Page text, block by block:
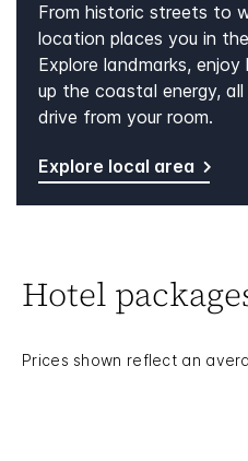
From historic streets to
location places you in
Explore landmarks,
up the coastal energy,
drive from your room.
Explore local area
Hotel
Prices shown reflect an